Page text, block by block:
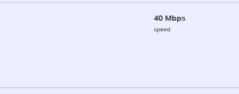
40 Mbps
speed